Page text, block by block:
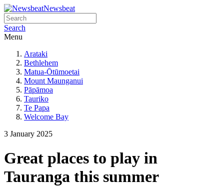
Newsbeat
Search
Menu
Arataki
Bethlehem
Matua-Ōtūmoetai
Mount Maunganui
Pāpāmoa
Tauriko
Te Papa
Welcome Bay
3 January 2025
Great places to play in
Tauranga this summer